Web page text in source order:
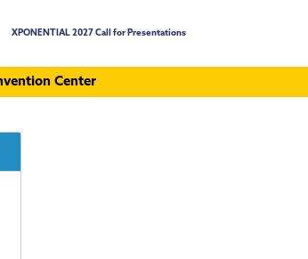
XPONENTIAL 2027 Call for Presentations
Center